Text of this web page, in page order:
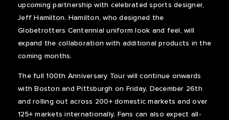
upcoming partnership with celebrated sports designer,
Jeff Hamilton. Hamilton, who designed the
Globetrotters Centennial uniform look and feel, will
expand the collaboration with additional products in the
coming months.
The full 100th Anniversary Tour will continue onwards
with Boston and Pittsburgh on Friday, December 26th
and rolling out across 200+ domestic markets and over
125+ markets internationally. Fans can also expect all-